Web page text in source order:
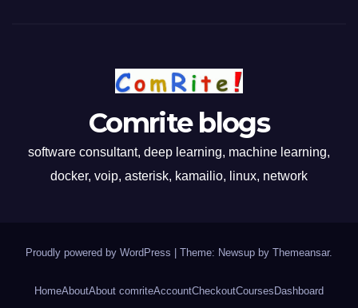
Comrite blogs
software consultant, deep learning, machine learning,
docker, voip, asterisk, kamailio, linux, network
Proudly powered by WordPress Theme: Newsup by Themeansar.
HomeAboutAbout comriteAccountCheckoutCourses Dashboard